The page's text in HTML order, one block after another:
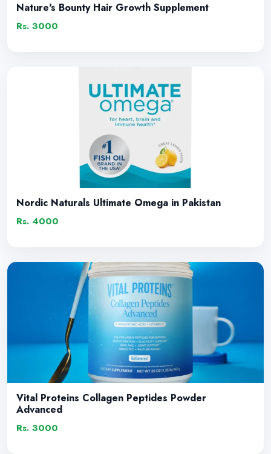
Nature's Bounty Hair Growth Supplement
Rs. 3000
Nordic Naturals Ultimate Omega in Pakistan
Rs. 4000
Vital Proteins Collagen Peptides Powder
Advanced
Rs. 3000